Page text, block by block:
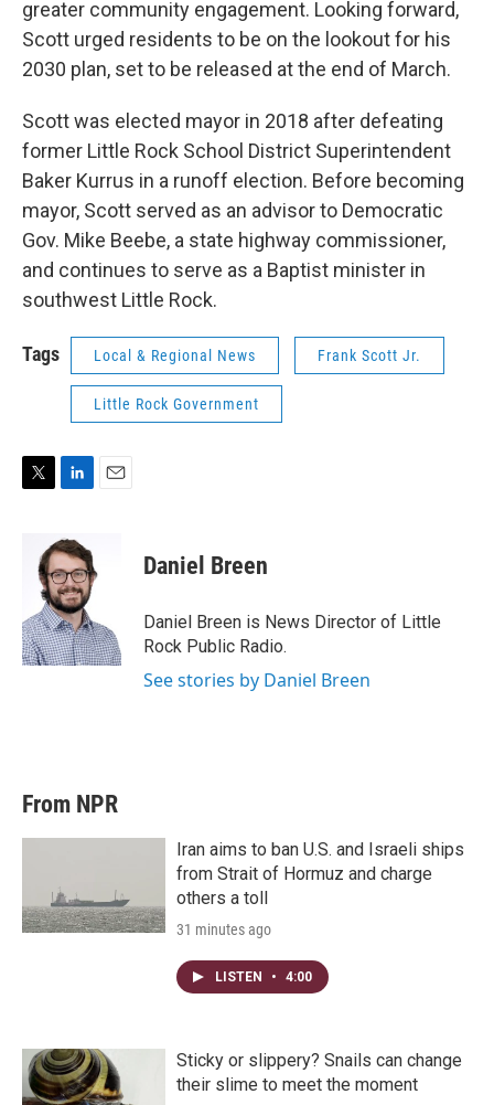
greater community engagement. Looking forward,
Scott urged residents to be on the lookout for his
2030 plan, set to be released at the end of March.
Scott was elected mayor in 2018 after defeating
former Little Rock School District Superintendent
Baker Kurrus in a runoff election. Before becoming
mayor, Scott served as an advisor to Democratic
Gov. Mike Beebe, a state highway commissioner,
and continues to serve as a Baptist minister in
southwest Little Rock.
Tags Local & Regional News Frank Scott Jr.
Little Rock Government
r
n
k
e
d
I
n
Daniel Breen
Daniel Breen is News Director of Little
Rock Public Radio.
See stories by Daniel Breen
From NPR
Iran aims to ban U.S. and Israeli ships
from Strait of Hormuz and charge
others a toll
31 minutes ago
LISTEN • 4:00
Sticky or slippery? Snails can change
their slime to meet the moment